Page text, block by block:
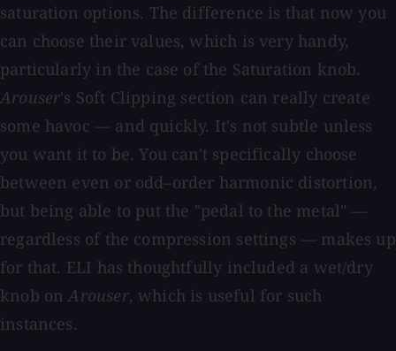
saturation options. The difference is that now you
can choose their values, which is very handy,
particularly in the case of the Saturation knob.
Arouser's Soft Clipping section can really create
some havoc — and quickly. It's not subtle unless
you want it to be. You can't specifically choose
between even or odd–order harmonic distortion,
but being able to put the "pedal to the metal" —
regardless of the compression settings — makes up
for that. ELI has thoughtfully included a wet/dry
knob onArouser, which is useful for such
instances.